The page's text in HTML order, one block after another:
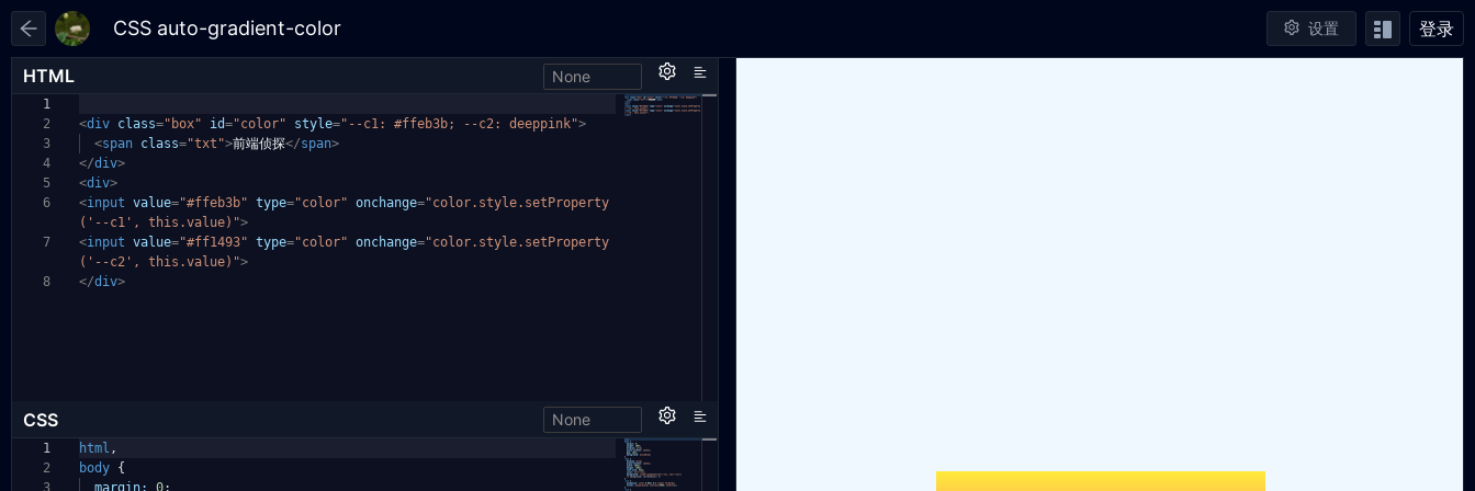
设置 登录
HTML None
1
2
3
4
5
6
7
8
<div class="box" id="color" style="--c1: #ffeb3b; --c2: deeppink">
<span class="txt">前端侦探</span>
</div>
<div>
<input value="#ffeb3b" type="color" onchange="color.style.setProperty
('--c1', this.value)">
<input value="#ff1493" type="color" onchange="color.style.setProperty
('--c2', this.value)">
</div>
CSS None
1
2
3
html ,
body {
margin:
0;